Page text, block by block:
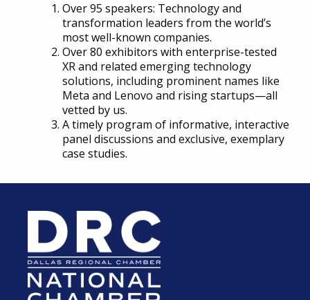
Over 95 speakers: Technology and
transformation leaders from the world’s
most well-known companies.
Over 80 exhibitors with enterprise-tested
XR and related emerging technology
solutions, including prominent names like
Meta and Lenovo and rising startups—all
vetted by us.
A timely program of informative, interactive
panel discussions and exclusive, exemplary
case studies.